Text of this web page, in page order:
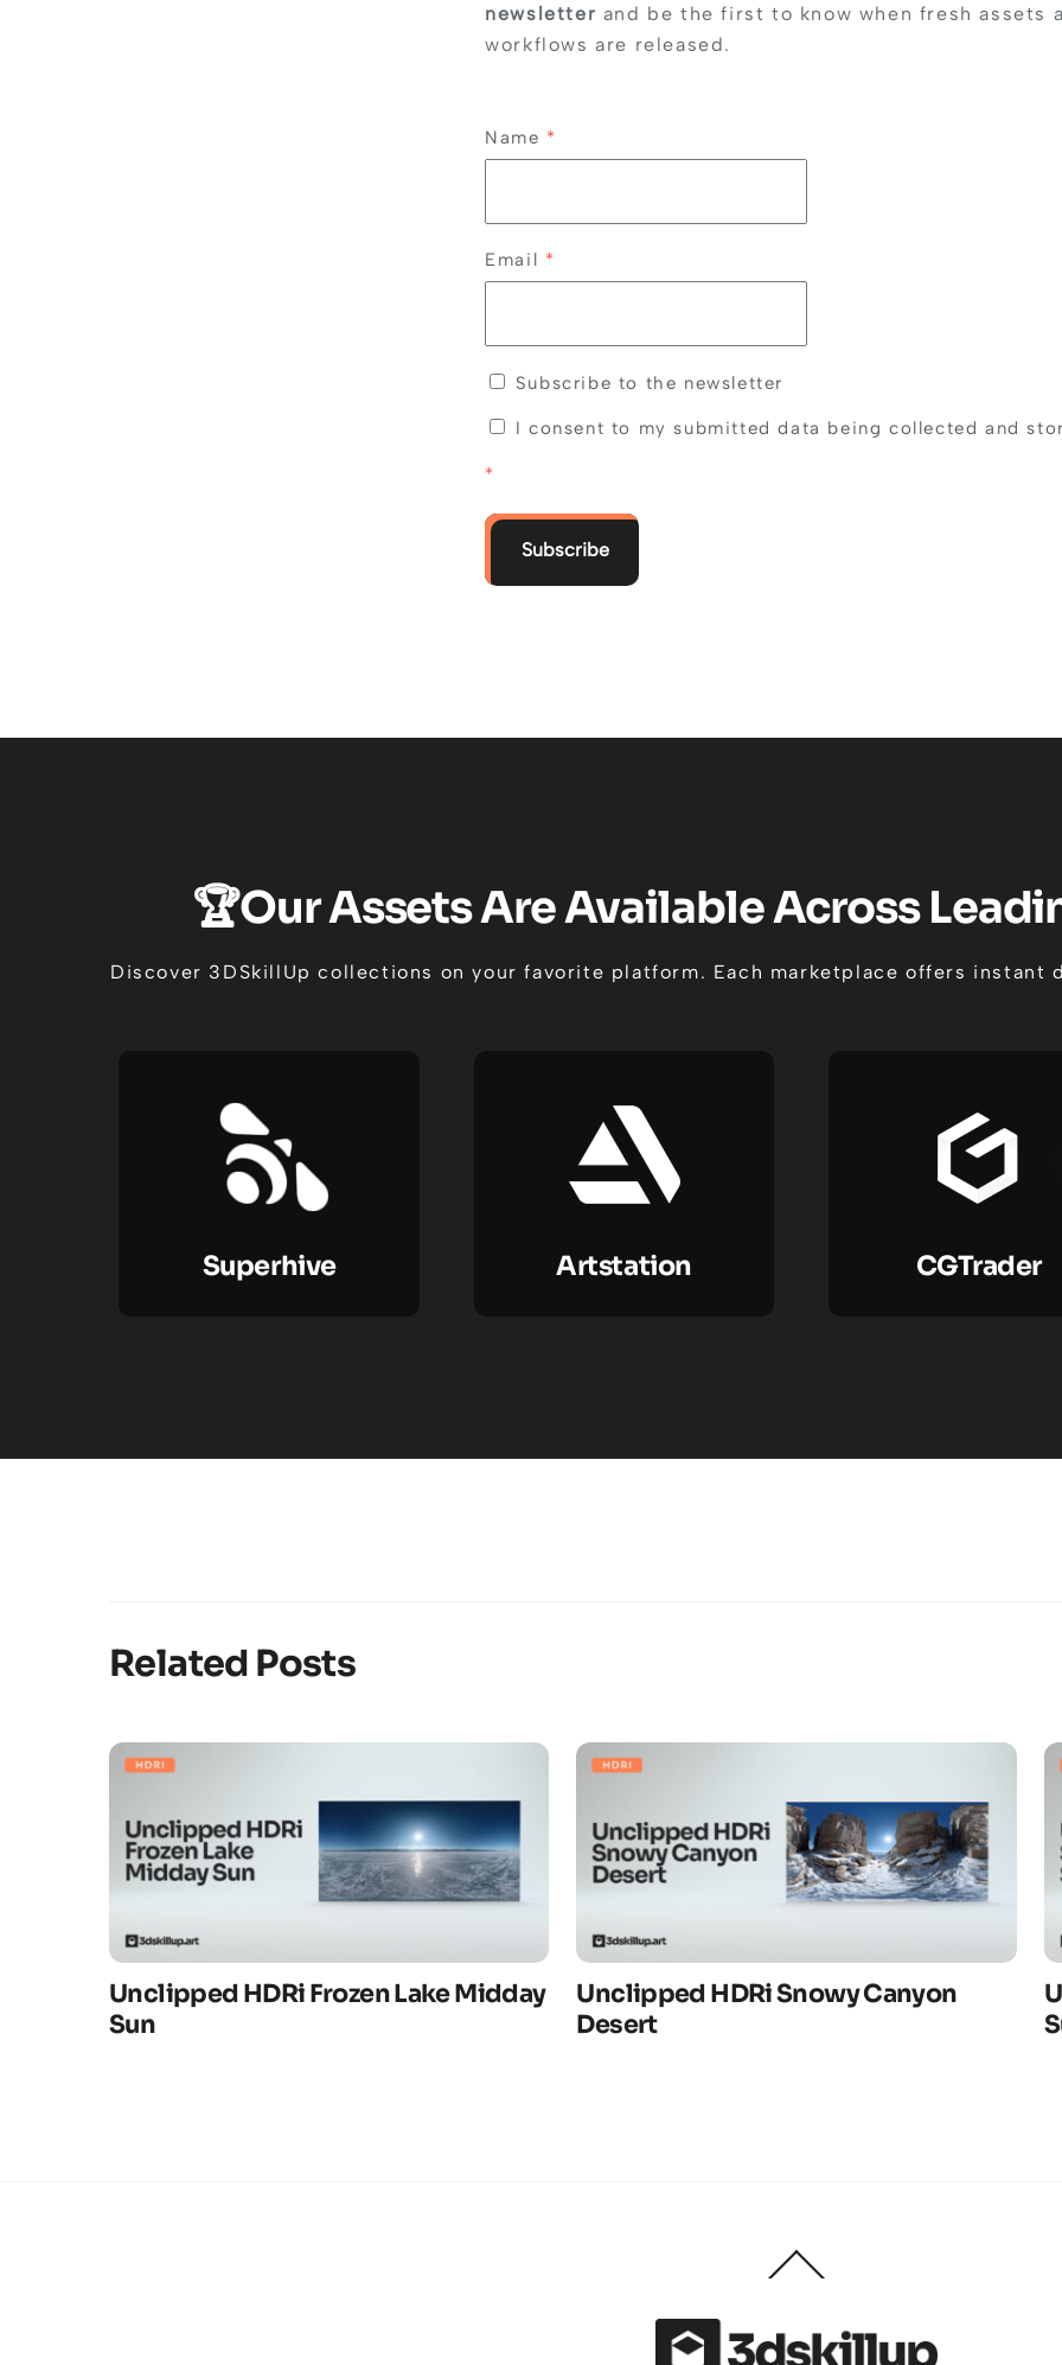
newsletter and be the first to know when fresh assets
workflows are released.
Name *
Email *
Subscribe to the newsletter
I consent to my submitted data being collected and
*
Subscribe
🏆Our Assets Are Available Across
Discover 3DSkillUp collections on your favorite platform. Each marketplace offers instant
Superhive Artstation CGTrader
Related Posts
Unclipped HDRi Frozen Lake Midday
Sun
Unclipped HDRi Snowy Canyon
Desert
To